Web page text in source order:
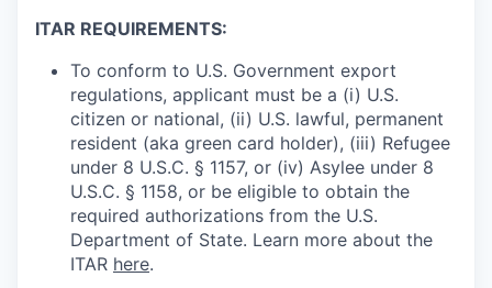
ITAR REQUIREMENTS:
To conform to U.S. Government export
regulations, applicant must be a (i) U.S.
citizen or national, (ii) U.S. lawful, permanent
resident (aka green card holder), (iii) Refugee
under 8 U.S.C. § 1157, or (iv) Asylee under 8
U.S.C. § 1158, or be eligible to obtain the
required authorizations from the U.S.
Department of State. Learn more about the
ITAR here.